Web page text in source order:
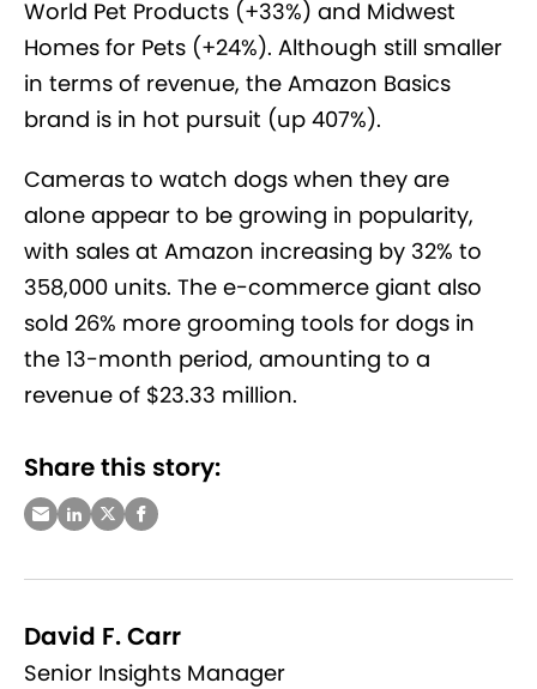
World Pet Products (+33%) and Midwest
Homes for Pets (+24%). Although still smaller
in terms of revenue, the Amazon Basics
brand is in hot pursuit (up 407%).
Cameras to watch dogs when they are
alone appear to be growing in popularity,
with sales at Amazon increasing by 32% to
358,000 units. The e-commerce giant also
sold 26% more grooming tools for dogs in
the 13-month period, amounting to a
revenue of $23.33 million.
Share this story:
David F. Carr
Senior Insights Manager